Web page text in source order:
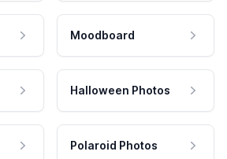
Moodboard
Halloween Photos
Polaroid Photos